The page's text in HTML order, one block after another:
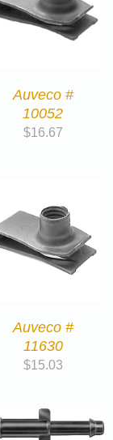
Auveco #
10052
$16.67
Auveco #
11630
$15.03